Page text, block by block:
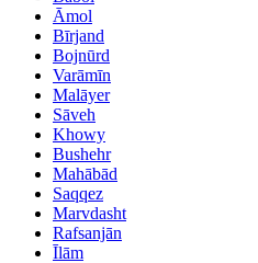
Āmol
Bīrjand
Bojnūrd
Varāmīn
Malāyer
Sāveh
Khowy
Bushehr
Mahābād
Saqqez
Marvdasht
Rafsanjān
Īlām